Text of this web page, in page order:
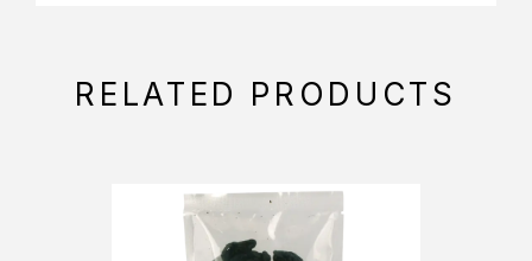
RELATED PRODUCTS